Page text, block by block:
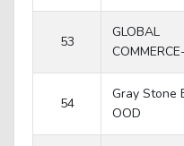
53
GLOBAL
54
Gray Stone
OOD